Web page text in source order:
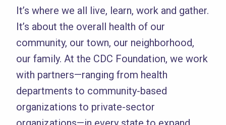
It’s where we all live, learn, work and gather.
It’s about the overall health of our
community, our town, our neighborhood,
our family. At the CDC Foundation, we work
with partners—ranging from health
departments to community-based
organizations to private-sector